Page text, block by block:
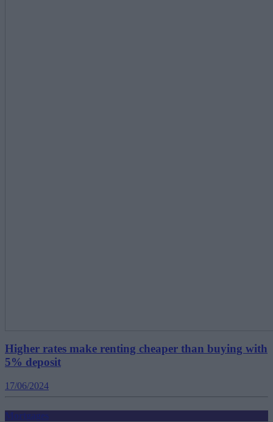
Higher rates make renting cheaper than buying with
5% deposit
17/06/2024
Mortgages